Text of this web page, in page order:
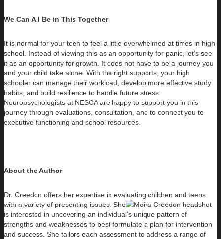
We Can All Be in This Together
It is normal for your teen to feel a little overwhelmed at times in high
school. Instead of viewing this as an opportunity for panic, let’s see
it as an opportunity for growth. It does not have to be a journey you
and your child take alone. With the right supports, your high
schooler can manage their workload, develop more effective study
habits, and build resilience to handle future stress.
Neuropsychologists at NESCA are happy to support you in this
journey through evaluations, consultation, and to connect you to
executive functioning and school resources.
About the Author
Dr. Creedon offers her expertise in evaluating children and teens
with a variety of presenting issues. She
is interested in uncovering an individual’s unique pattern of
strengths and weaknesses to best formulate a plan for intervention
and success. She tailors each assessment to address a range of